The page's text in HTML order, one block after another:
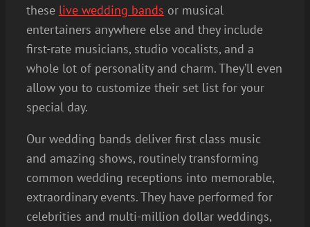
these live wedding bands or musical
entertainers anywhere else and they include
first-rate musicians, studio vocalists, and a
whole lot of personality and charm. They’ll even
allow you to customize their set list for your
special day.
Our wedding bands deliver first class music
and amazing shows, routinely transforming
common wedding receptions into memorable,
extraordinary events. They have performed for
celebrities and multi-million dollar weddings,